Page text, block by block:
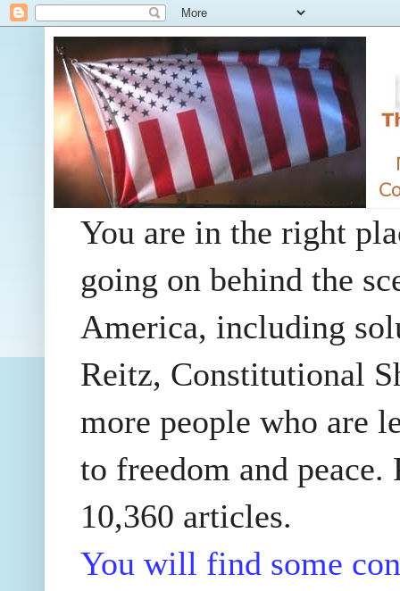
You are in the right
going on behind the
America, including
Reitz, Constitutional
more people who are
to freedom and
10,360 articles.
You will find some